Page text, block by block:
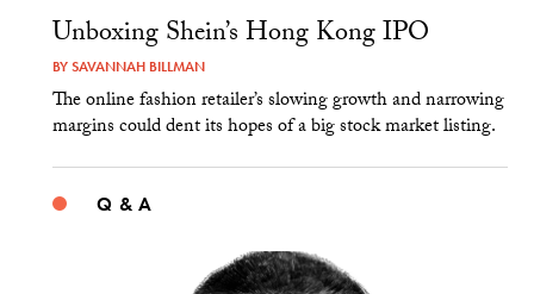
Unboxing Shein’s Hong Kong IPO
BYSAVANNAH BILLMAN
The online fashion retailer’s slowing growth and narrowing
margins could dent its hopes of a big stock market listing.
Q & A